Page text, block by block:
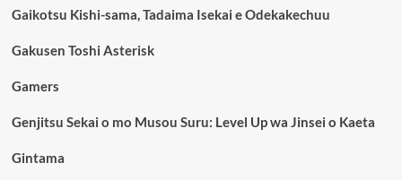
Gaikotsu Kishi-sama, Tadaima Isekai e Odekakechuu
Gakusen Toshi Asterisk
Gamers
Genjitsu Sekai o mo Musou Suru: Level Up wa Jinsei o Kaeta
Gintama